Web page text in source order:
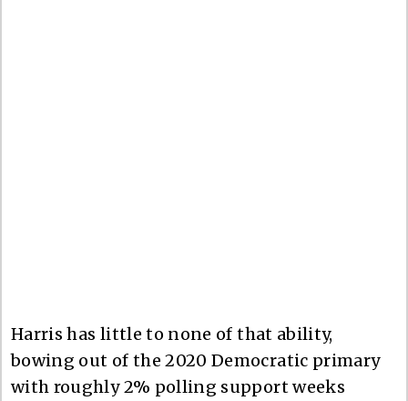
Harris has little to none of that ability,
bowing out of the 2020 Democratic primary
with roughly 2% polling support weeks